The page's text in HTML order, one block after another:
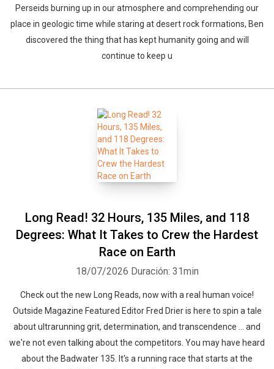
Perseids burning up in our atmosphere and comprehending our
place in geologic time while staring at desert rock formations, Ben
discovered the thing that has kept humanity going and will
continue to keep u
Long Read! 32 Hours, 135 Miles, and 118
Degrees: What It Takes to Crew the Hardest
Race on Earth
18/07/2026 Duración: 31min
Check out the new Long Reads, now with a real human voice!
Outside Magazine Featured Editor Fred Drier is here to spin a tale
about ultrarunning grit, determination, and transcendence ... and
we're not even talking about the competitors. You may have heard
about the Badwater 135. It's a running race that starts at the